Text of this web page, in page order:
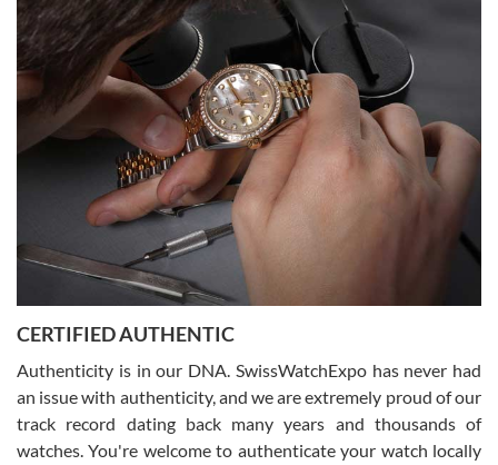
Easy, smooth, experience! Showed up without an appointment
(remember to make an appointment if you're going in peraon) but
Joshua was kind enough to assist me and helped me find exactly
what I was looking for! I was in and out in under 30 minutes with a
beautiful watch for my husband that he loved. Will be back shopping
for myself soon!
Rossy Ureña
7/30/2026
questions and the item was just like the photo and the video call.
CERTIFIED AUTHENTIC
Authenticity is in our DNA. SwissWatchExpo has never had
an issue with authenticity, and we are extremely proud of our
track record dating back many years and thousands of
watches. You're welcome to authenticate your watch locally